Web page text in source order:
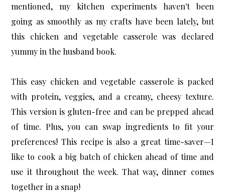
mentioned, my kitchen experiments haven't been
going as smoothly as my crafts have been lately, but
this chicken and vegetable casserole was declared
yummy in the husband book.
This easy chicken and vegetable casserole is packed
with protein, veggies, and a creamy, cheesy texture.
This version is gluten-free and can be prepped ahead
of time. Plus, you can swap ingredients to fit your
preferences! This recipe is also a great time-saver—I
like to cook a big batch of chicken ahead of time and
use it throughout the week. That way, dinner comes
together in a snap!